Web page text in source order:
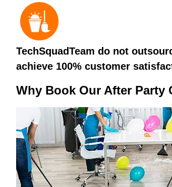
TechSquadTeam do not
achieve 100% customer
Why Book Our After Party